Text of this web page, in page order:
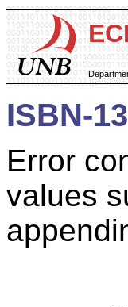
ISBN-
Error
values